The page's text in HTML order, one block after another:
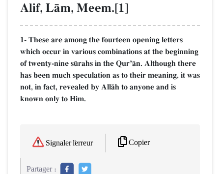
Alif, LŒm, Meem.[1]
1- These are among the fourteen opening letters
which occur in various combinations at the beginning
of twenty-nine s´rahs in the QurÕŒn. Although there
has been much speculation as to their meaning, it was
not, in fact, revealed by AllŒh to anyone and is
known only to Him.
Signaler l'erreur Copier
Partager :